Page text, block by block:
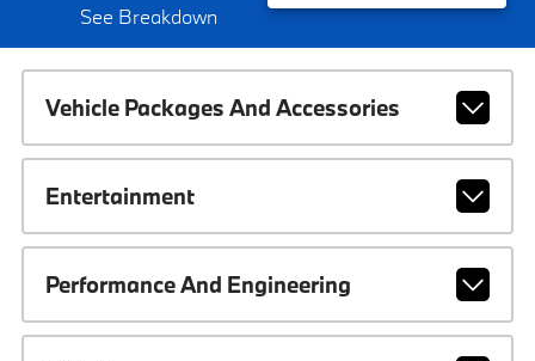
See Breakdown
Vehicle Packages And Accessories
Entertainment
Performance And Engineering